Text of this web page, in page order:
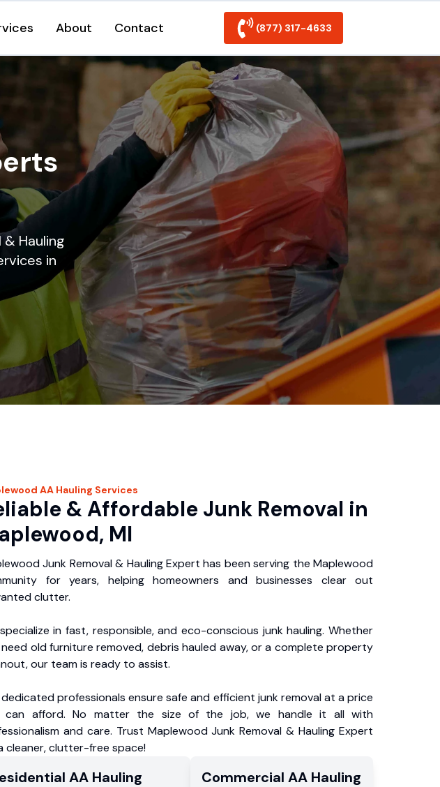
About Contact (877) 317-4633
Hauling
in
AA Hauling Services
& Affordable Junk Removal in
MI
Junk Removal & Hauling Expert has been serving the Maplewood
for years, helping homeowners and businesses clear out
clutter.
in fast, responsible, and eco-conscious junk hauling. Whether
old furniture removed, debris hauled away, or a complete property
our team is ready to assist.
professionals ensure safe and efficient junk removal at a price
can afford. No matter the size of the job, we handle it all with
and care. Trust Maplewood Junk Removal & Hauling Expert
cleaner, clutter-free space!
AA Hauling
Commercial AA Hauling